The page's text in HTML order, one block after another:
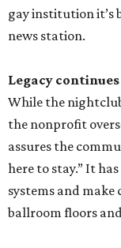
gay institution it’s
news station.
Legacy continues
While the
the nonprofit
assures the
here to stay.” It
systems and
ballroom floors